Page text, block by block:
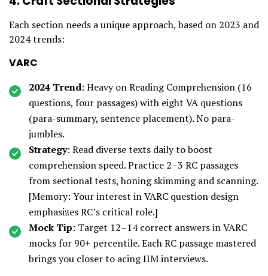
Each section needs a unique approach, based on 2023 and
2024 trends:
VARC
2024 Trend: Heavy on Reading Comprehension (16
questions, four passages) with eight VA questions
(para-summary, sentence placement). No para-
jumbles.
Strategy: Read diverse texts daily to boost
comprehension speed. Practice 2–3 RC passages
from sectional tests, honing skimming and scanning.
[Memory: Your interest in VARC question design
emphasizes RC’s critical role.]
Mock Tip: Target 12–14 correct answers in VARC
mocks for 90+ percentile. Each RC passage mastered
brings you closer to acing IIM interviews.